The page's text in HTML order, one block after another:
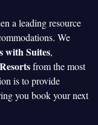
a leading resource
We
with Suites,
from the most
is to provide
you book your next